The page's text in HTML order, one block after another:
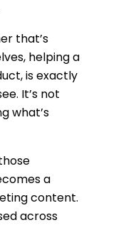
that’s
helping a
is exactly
It’s not
what’s
a
content.
across